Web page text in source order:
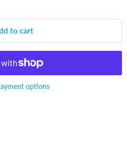
to cart
options